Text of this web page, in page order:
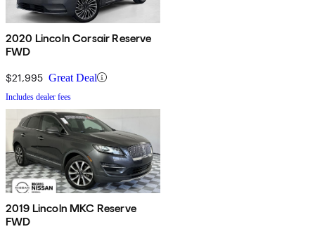
2020 Lincoln Corsair Reserve
FWD
$21,995 Great Deal
Includes dealer fees
2019 Lincoln MKC Reserve
FWD